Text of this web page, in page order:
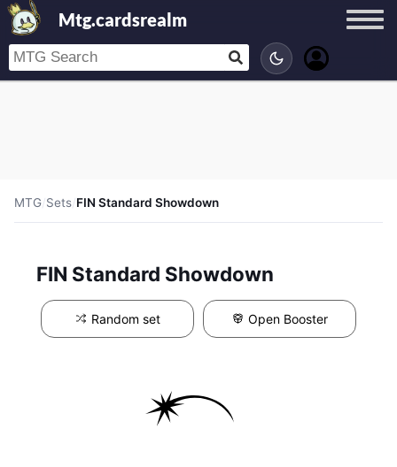
Mtg.cardsrealm
MTG/Sets/FIN Standard Showdown
FIN Standard Showdown
Random set Open Booster